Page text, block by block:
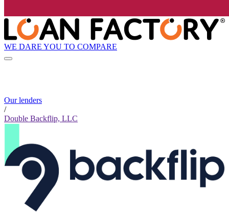
WE DARE YOU TO COMPARE
Our lenders
/
Double Backflip, LLC